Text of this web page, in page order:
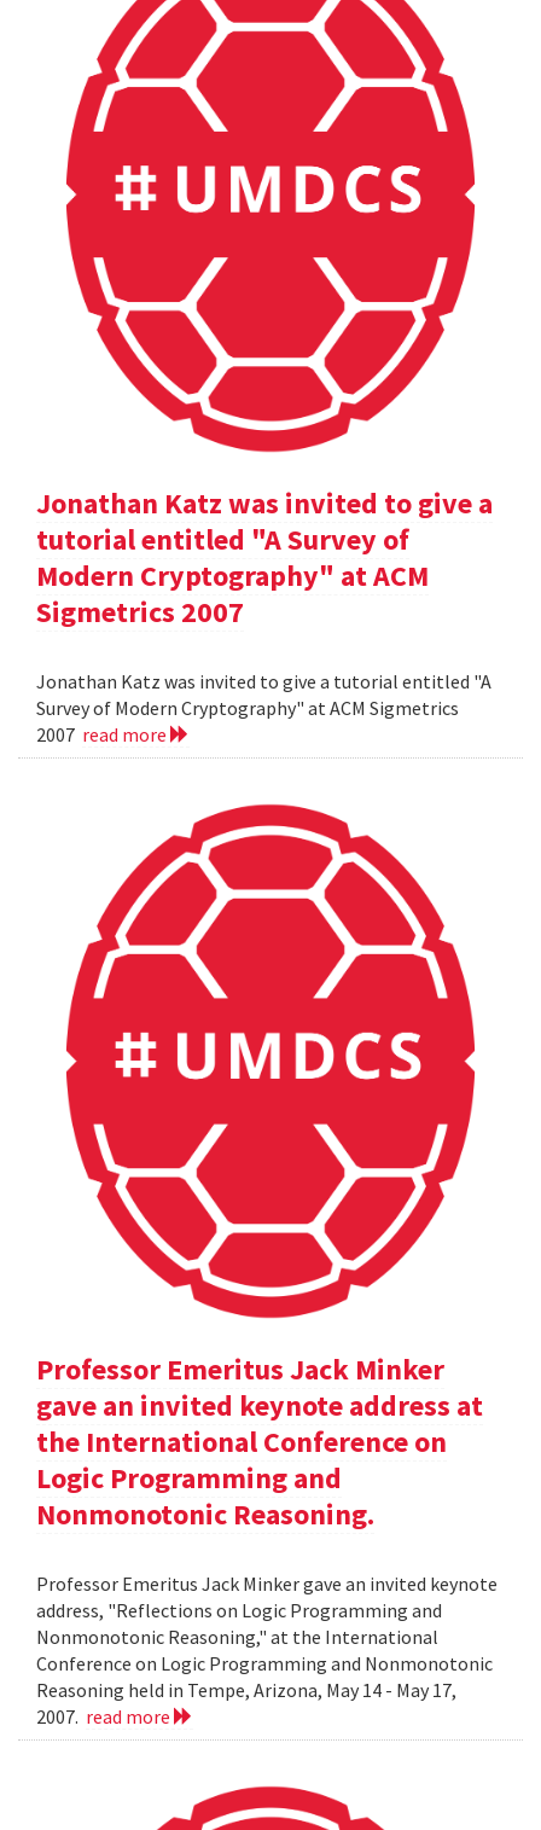
Jonathan Katz was invited to give a
tutorial entitled "A Survey of
Modern Cryptography" at ACM
Sigmetrics 2007
Jonathan Katz was invited to give a tutorial entitled "A
Survey of Modern Cryptography" at ACM Sigmetrics
2007 read more
Professor Emeritus Jack Minker
gave an invited keynote address at
the International Conference on
Logic Programming and
Nonmonotonic Reasoning.
Professor Emeritus Jack Minker gave an invited keynote
address, "Reflections on Logic Programming and
Nonmonotonic Reasoning," at the International
Conference on Logic Programming and Nonmonotonic
Reasoning held in Tempe, Arizona, May 14 - May 17,
2007. read more